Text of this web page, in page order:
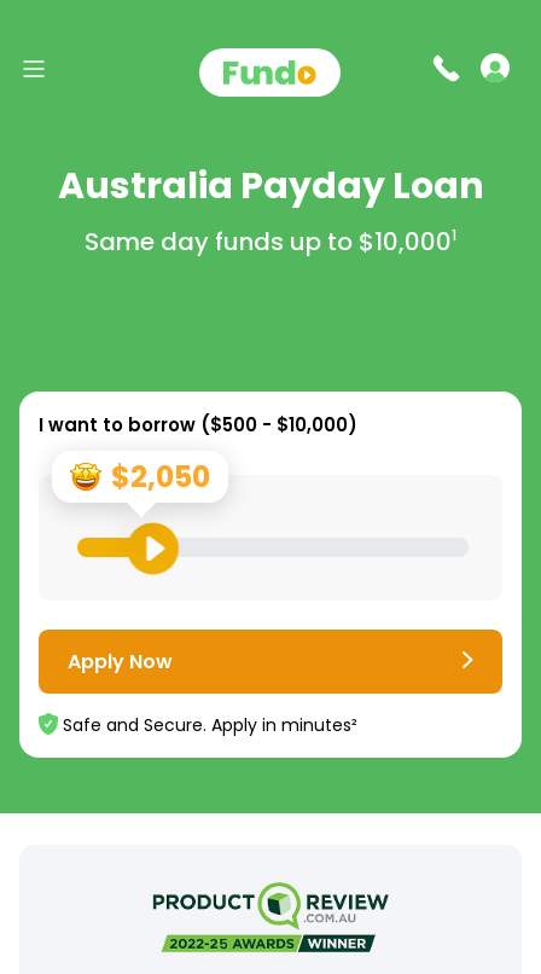
Australia Payday Loan
Same day funds up to $10,0001
I want to borrow ($500 - $10,000)
$2,050
Apply Now
Safe and Secure. Apply in minutes²